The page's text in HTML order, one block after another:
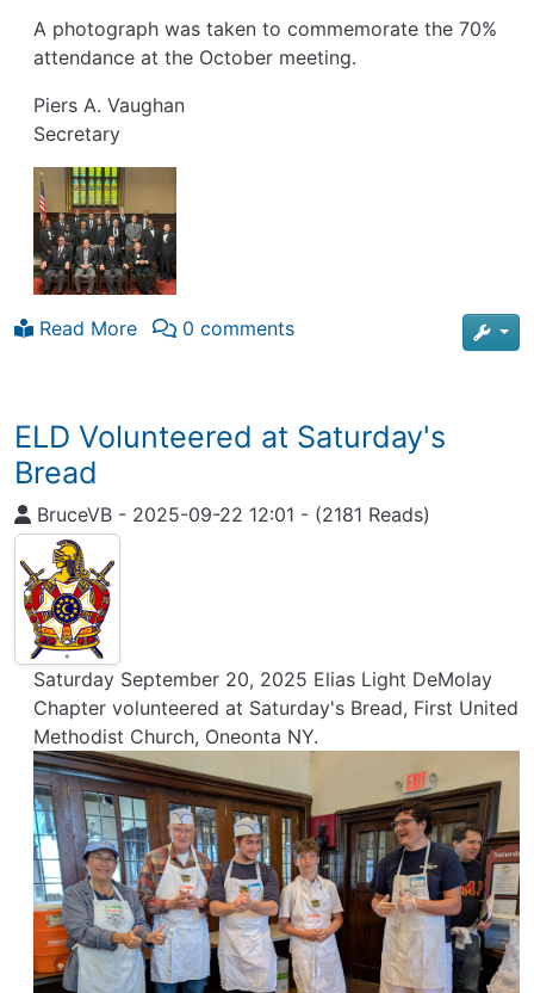
A photograph was taken to commemorate the 70%
attendance at the October meeting.
Piers A. Vaughan
Secretary
Read More 0 comments
ELD Volunteered at Saturday's
Bread
BruceVB - 2025-09-22 12:01 - (2181 Reads)
Saturday September 20, 2025 Elias Light DeMolay
Chapter volunteered at Saturday's Bread, First United
Methodist Church, Oneonta NY.